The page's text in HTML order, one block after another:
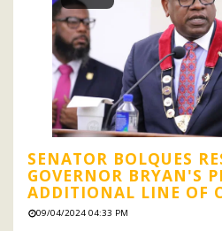
SENATOR BOLQUES
GOVERNOR BRYAN'S
ADDITIONAL LINE OF
09/04/2024 04:33 PM